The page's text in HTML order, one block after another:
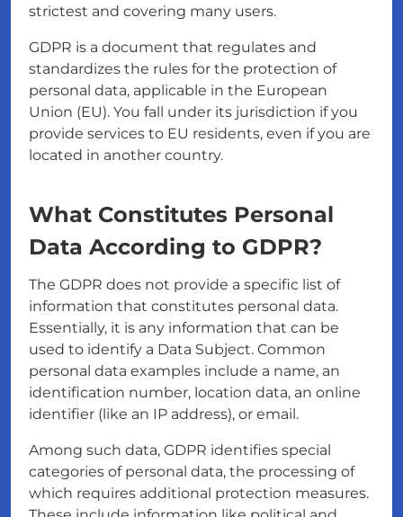
strictest and covering many users.
GDPR is a document that regulates and
standardizes the rules for the protection of
personal data, applicable in the European
Union (EU). You fall under its jurisdiction if you
provide services to EU residents, even if you are
located in another country.
What Constitutes Personal
Data According to GDPR?
The GDPR does not provide a specific list of
information that constitutes personal data.
Essentially, it is any information that can be
used to identify a Data Subject. Common
personal data examples include a name, an
identification number, location data, an online
identifier (like an IP address), or email.
Among such data, GDPR identifies special
categories of personal data, the processing of
which requires additional protection measures.